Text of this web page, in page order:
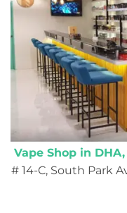
Vape Shop in
# 14-C, South Park